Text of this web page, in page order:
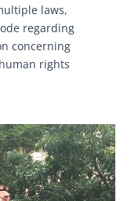
laws,
regarding
concerning
rights